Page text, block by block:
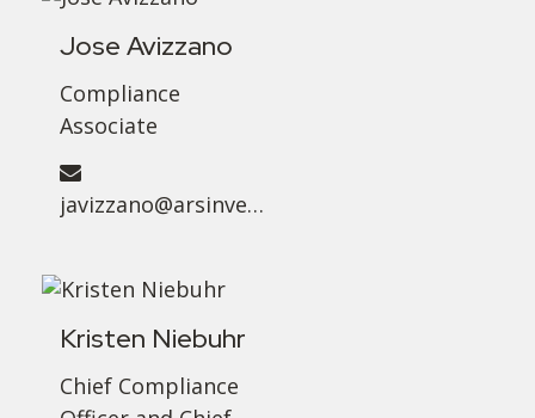
Jose Avizzano
Compliance
Associate
javizzano@arsinvest.com
Kristen Niebuhr
Chief Compliance